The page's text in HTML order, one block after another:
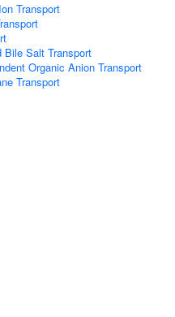
Transport
Bile Salt Transport
Organic Anion Transport
Transport